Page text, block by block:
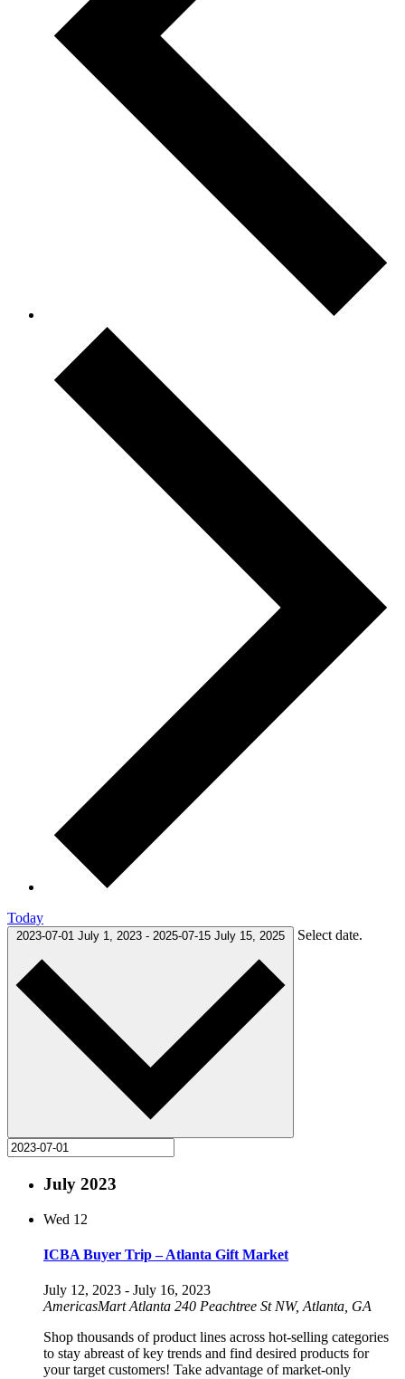
Today
2023-07-01 July 1, 2023 - 2025-07-15 July 15, 2025 Select date.
July 2023
Wed 12
ICBA Buyer Trip – Atlanta Gift Market
July 12, 2023 - July 16, 2023
AmericasMart Atlanta 240 Peachtree St NW, Atlanta, GA
Shop thousands of product lines across hot-selling categories
to stay abreast of key trends and find desired products for
your target customers! Take advantage of market-only